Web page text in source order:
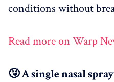
conditions without
Read more on Warp
🤧 A single nasal